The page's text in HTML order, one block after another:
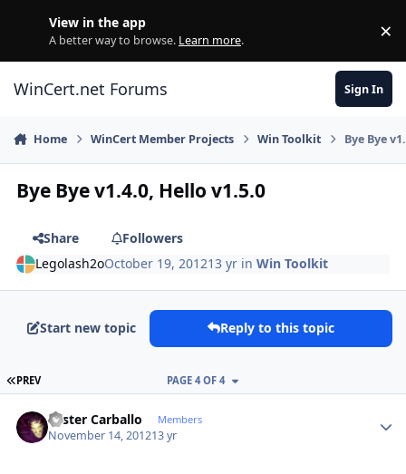
View in the app
A better way to browse. Learn more. ×
WinCert.net Forums Sign In
Home WinCert Member Projects Win Toolkit Bye Bye
Bye Bye v1.4.0, Hello v1.5.0
Share
Followers
Legolash2oOctober 19, 201213 yr inWin Toolkit
Start new topic Reply to this topic
FIRST PAGE
PREV PAGE 4 OF 4
Lester Carballo Members
November 14, 201213 yr